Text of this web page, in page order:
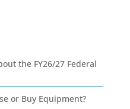
the FY26/27 Federal
or Buy Equipment?